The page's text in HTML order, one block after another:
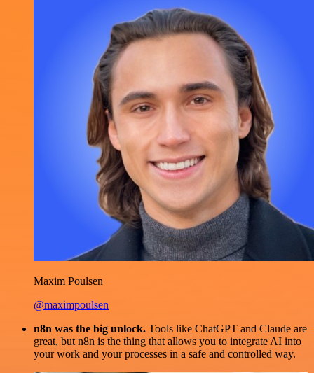
Maxim Poulsen
@maximpoulsen
n8n was the big unlock. Tools like ChatGPT and Claude are
great, but n8n is the thing that allows you to integrate AI into
your work and your processes in a safe and controlled way.